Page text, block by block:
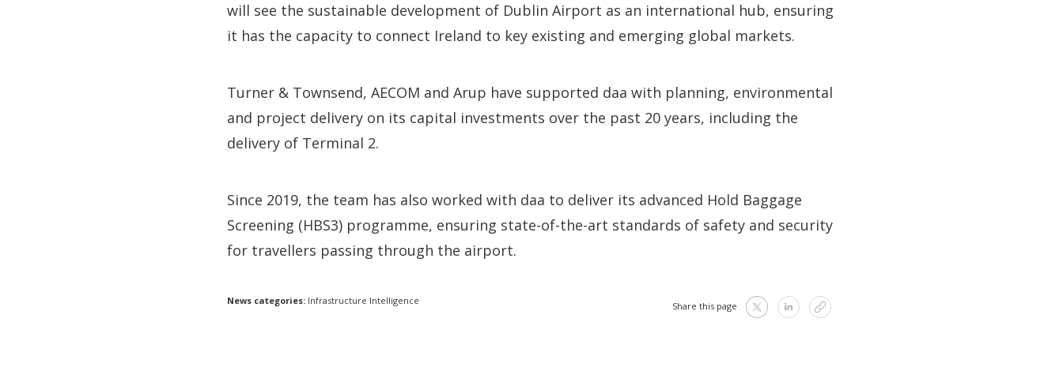
will see the sustainable development of Dublin Airport as an international hub, ensuring
it has the capacity to connect Ireland to key existing and emerging global markets.
Turner & Townsend, AECOM and Arup have supported daa with planning, environmental
and project delivery on its capital investments over the past 20 years, including the
delivery of Terminal 2.
Since 2019, the team has also worked with daa to deliver its advanced Hold Baggage
Screening (HBS3) programme, ensuring state-of-the-art standards of safety and security
for travellers passing through the airport.
News categories: Infrastructure Intelligence Share this page